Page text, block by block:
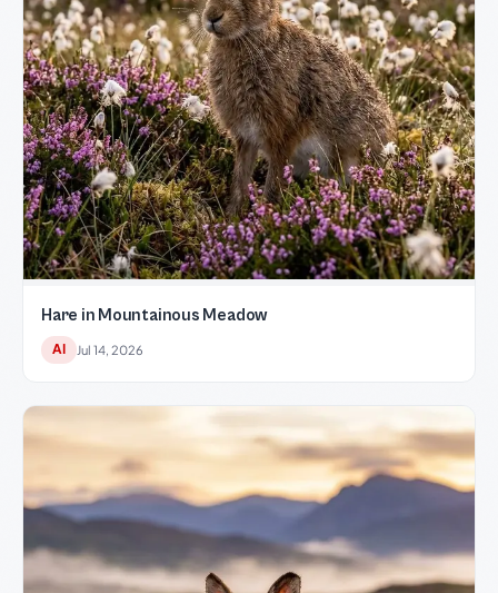
Hare in Mountainous Meadow
AI Jul 14, 2026